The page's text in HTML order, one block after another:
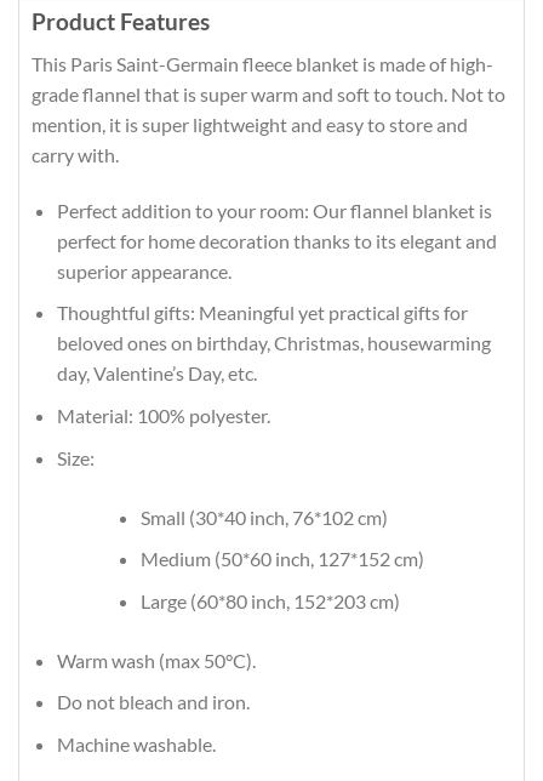
Product Features
This Paris Saint-Germain fleece blanket is made of high-
grade flannel that is super warm and soft to touch. Not to
mention, it is super lightweight and easy to store and
carry with.
Perfect addition to your room: Our flannel blanket is
perfect for home decoration thanks to its elegant and
superior appearance.
Thoughtful gifts: Meaningful yet practical gifts for
beloved ones on birthday, Christmas, housewarming
day, Valentine’s Day, etc.
Material: 100% polyester.
Size:
Small (30*40 inch, 76*102 cm)
Medium (50*60 inch, 127*152 cm)
Large (60*80 inch, 152*203 cm)
Warm wash (max 50°C).
Do not bleach and iron.
Machine washable.